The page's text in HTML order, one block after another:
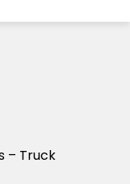
– Truck